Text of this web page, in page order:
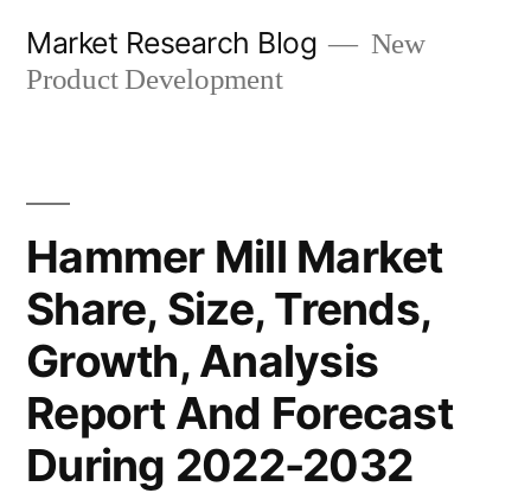
Market Research Blog
New
Product Development
Hammer Mill Market
Share, Size, Trends,
Growth, Analysis
Report And Forecast
During 2022-2032